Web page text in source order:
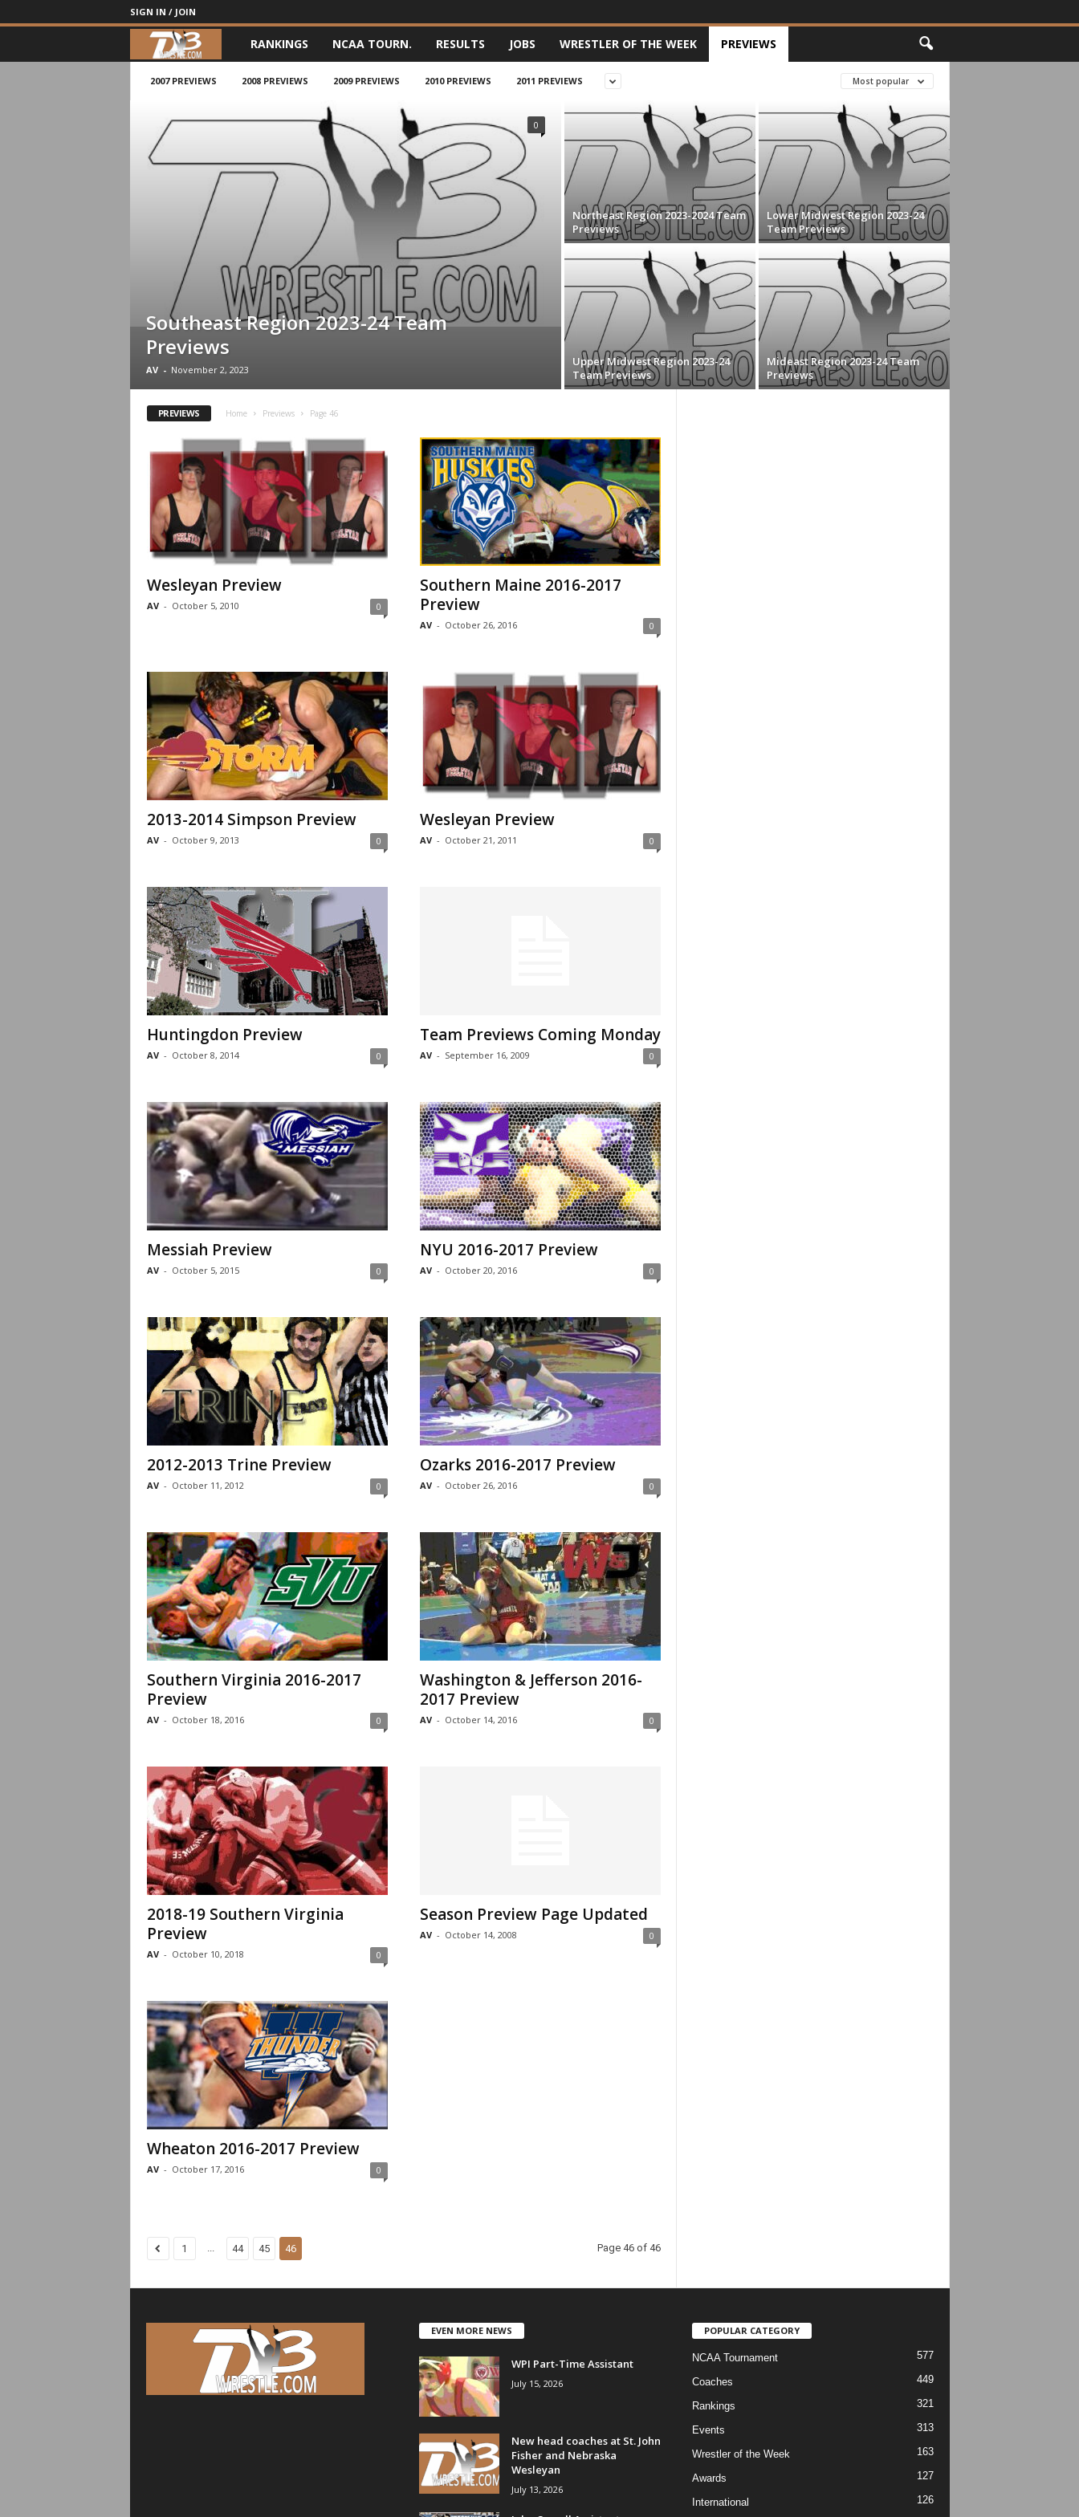
SIGN IN / JOIN
3
l
e
m
RANKINGS NCAA TOURN. RESULTS JOBS WRESTLER OF THE WEEK PREVIEWS
2007 PREVIEWS 2008 PREVIEWS 2009 PREVIEWS 2010 PREVIEWS 2011 PREVIEWS Most popular
Southeast Region 2023-24 Team
Previews
AV - November 2, 2023
0
Northeast Region 2023-2024 Team
Previews
Lower Midwest Region 2023-24
Team Previews
Upper Midwest Region 2023-24
Team Previews
Mideast Region 2023-24 Team
Previews
PREVIEWS Home Previews Page 46
Wesleyan Preview
AV - October 5, 2010 0
Southern Maine 2016-2017
Preview
AV - October 26, 2016 0
2013-2014 Simpson Preview
AV - October 9, 2013 0
Wesleyan Preview
AV - October 21, 2011 0
Huntingdon Preview
AV - October 8, 2014 0
Team Previews Coming Monday
AV - September 16, 2009 0
Messiah Preview
AV - October 5, 2015 0
NYU 2016-2017 Preview
AV - October 20, 2016 0
2012-2013 Trine Preview
AV - October 11, 2012 0
Ozarks 2016-2017 Preview
AV - October 26, 2016 0
Southern Virginia 2016-2017
Preview
AV - October 18, 2016 0
Washington & Jefferson 2016-
2017 Preview
AV - October 14, 2016 0
2018-19 Southern Virginia
Preview
AV - October 10, 2018 0
Season Preview Page Updated
AV - October 14, 2008 0
Wheaton 2016-2017 Preview
AV - October 17, 2016 0
1 ... 44 45 46 Page 46 of 46
EVEN MORE NEWS
WPI Part-Time Assistant
July 15, 2026
New head coaches at St. John
Fisher and Nebraska
Wesleyan
July 13, 2026
POPULAR CATEGORY
NCAA Tournament 577
Coaches 449
Rankings 321
Events 313
Wrestler of the Week 163
Awards 127
International 126